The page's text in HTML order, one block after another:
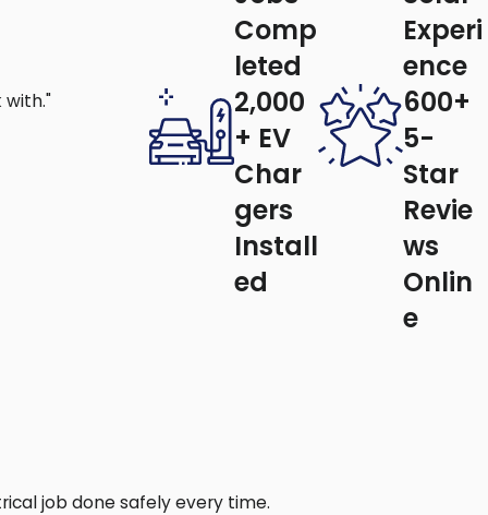
and more efficiently.
on air conditioning.
works safely and properly,
keep your fan running smoothly.
with."
Comp
leted
Experi
ence
2,000
+ EV
Char
gers
Install
ed
600+
5-
Star
Revie
ws
Onlin
e
job done safely every time.